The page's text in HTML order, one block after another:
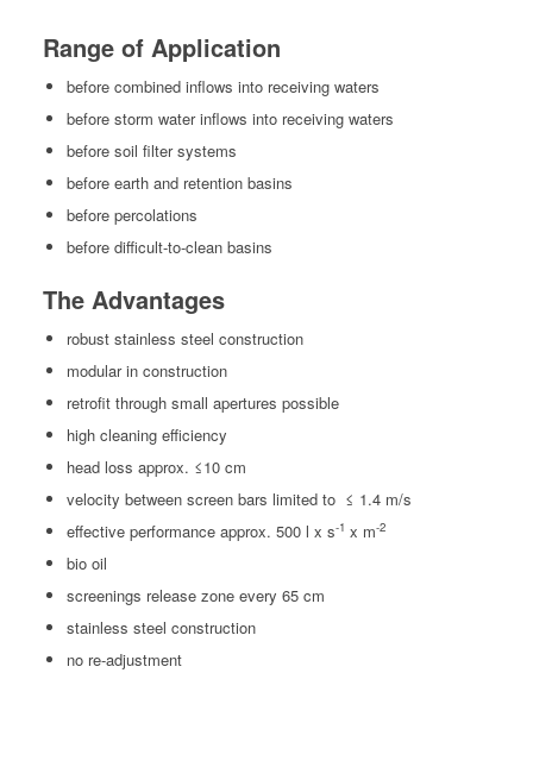
Range of Application
before com­bined inflows into receiv­ing waters
before storm water inflows into receiv­ing waters
before soil fil­ter systems
before earth and reten­tion basins
before per­co­la­tions
before dif­fi­cult-to-clean basins
The Advantages
robust stain­less steel construction
mod­u­lar in construction
retro­fit through small aper­tures possible
high clean­ing efficiency
head loss approx. ≤10 cm
veloc­i­ty between screen bars lim­it­ed to ≤ 1.4 m/s
effec­tive per­for­mance approx. 500 l x s-1 x m-2
bio oil
screen­ings release zone every 65 cm
stain­less steel construction
no re-adjust­ment